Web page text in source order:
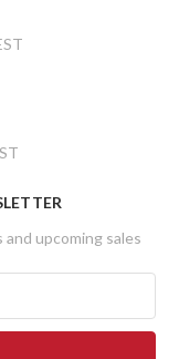
upcoming sales